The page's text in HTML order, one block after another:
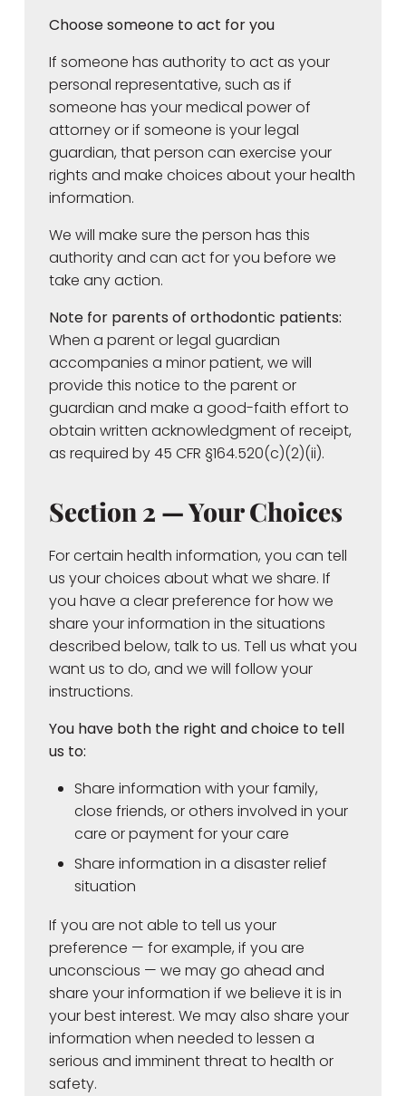
Choose someone to act for you
If someone has authority to act as your
personal representative, such as if
someone has your medical power of
attorney or if someone is your legal
guardian, that person can exercise your
rights and make choices about your health
information.
We will make sure the person has this
authority and can act for you before we
take any action.
Note for parents of orthodontic patients:
When a parent or legal guardian
accompanies a minor patient, we will
provide this notice to the parent or
guardian and make a good-faith effort to
obtain written acknowledgment of receipt,
as required by 45 CFR §164.520(c)(2)(ii).
Section 2 — Your Choices
For certain health information, you can tell
us your choices about what we share. If
you have a clear preference for how we
share your information in the situations
described below, talk to us. Tell us what you
want us to do, and we will follow your
instructions.
You have both the right and choice to tell
us to:
Share information with your family,
close friends, or others involved in your
care or payment for your care
Share information in a disaster relief
situation
If you are not able to tell us your
preference — for example, if you are
unconscious — we may go ahead and
share your information if we believe it is in
your best interest. We may also share your
information when needed to lessen a
serious and imminent threat to health or
safety.